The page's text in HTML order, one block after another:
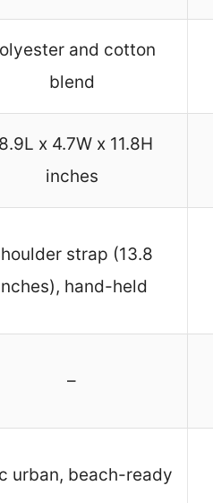
and cotton
blend
x 4.7W x 11.8H
inches
strap (13.8
hand-held
–
urban, beach-ready